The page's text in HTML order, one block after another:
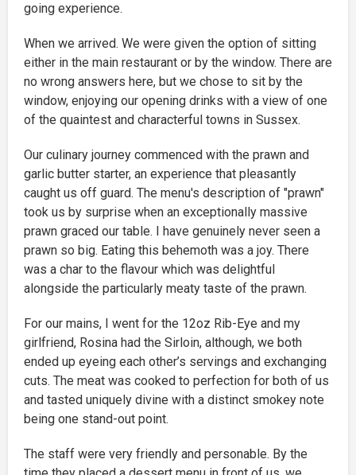
going experience.
When we arrived. We were given the option of sitting
either in the main restaurant or by the window. There are
no wrong answers here, but we chose to sit by the
window, enjoying our opening drinks with a view of one
of the quaintest and characterful towns in Sussex.
Our culinary journey commenced with the prawn and
garlic butter starter, an experience that pleasantly
caught us off guard. The menu's description of "prawn"
took us by surprise when an exceptionally massive
prawn graced our table. I have genuinely never seen a
prawn so big. Eating this behemoth was a joy. There
was a char to the flavour which was delightful
alongside the particularly meaty taste of the prawn.
For our mains, I went for the 12oz Rib-Eye and my
girlfriend, Rosina had the Sirloin, although, we both
ended up eyeing each other’s servings and exchanging
cuts. The meat was cooked to perfection for both of us
and tasted uniquely divine with a distinct smokey note
being one stand-out point.
The staff were very friendly and personable. By the